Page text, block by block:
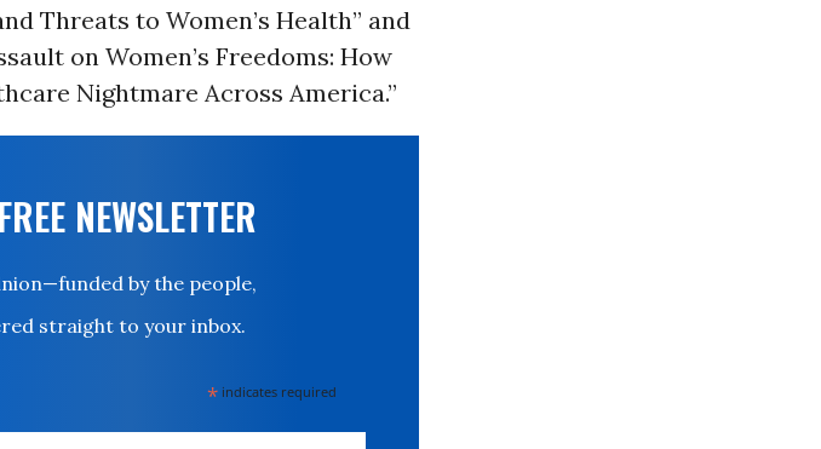
Threats to Women’s Health” and
on Women’s Freedoms: How
Nightmare Across America.”
NEWSLETTER
by the people,
straight to your inbox.
* indicates required